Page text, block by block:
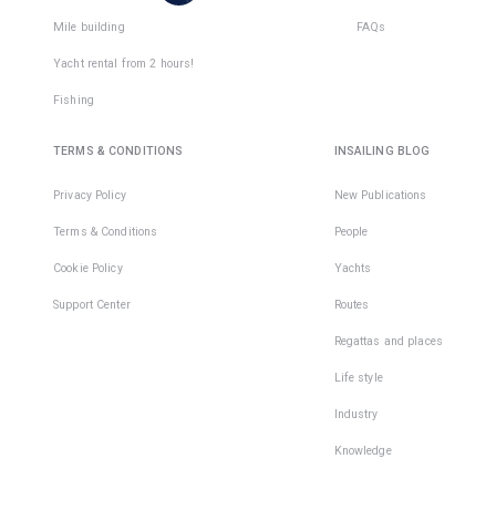
1team
Mile building
Yacht rental from 2 hours!
Fishing
FAQs
TERMS & CONDITIONS
Privacy Policy
Terms & Conditions
Cookie Policy
Support Center
INSAILING BLOG
New Publications
People
Yachts
Routes
Regattas and places
Life style
Industry
Knowledge